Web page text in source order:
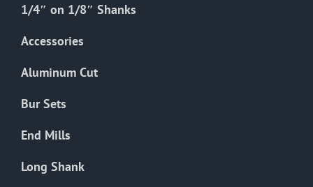
chosen
product
1/4″ on 1/8″ Shanks
Accessories
Aluminum Cut
Bur Sets
End Mills
Long Shank